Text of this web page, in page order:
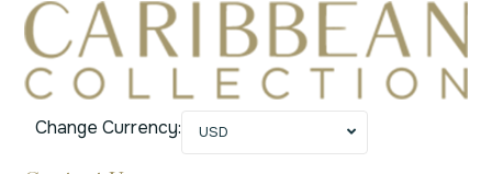
Change Currency: USD